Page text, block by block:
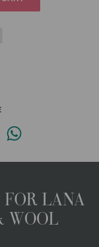
FOR LANA
WOOL